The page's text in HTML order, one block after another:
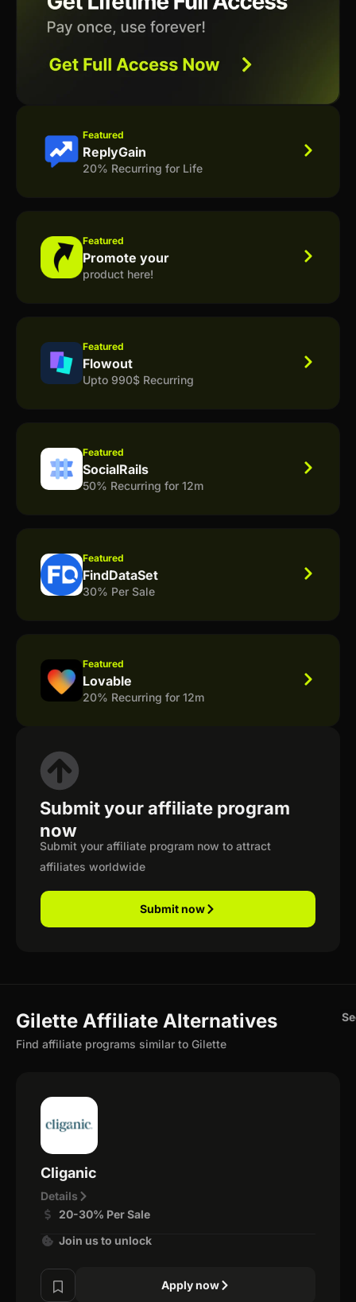
Featured
ReplyGain
20% Recurring for Life
Featured
Promote your
product here!
Featured
Flowout
Upto 990$ Recurring
Featured
SocialRails
50% Recurring for 12m
Featured
FindDataSet
30% Per Sale
Featured
Lovable
20% Recurring for 12m
Submit your affiliate program
now
Submit your affiliate program now to attract
affiliates worldwide
Submit now
Gilette Affiliate Alternatives
Find affiliate programs similar to Gilette
Cliganic
Details
20-30% Per Sale
Join us to unlock
Apply now